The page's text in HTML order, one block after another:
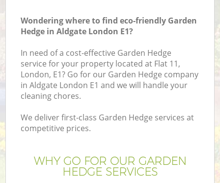
Wondering where to find eco-friendly Garden
Hedge in Aldgate London E1?
In need of a cost-effective Garden Hedge
service for your property located at Flat 11,
London, E1? Go for our Garden Hedge company
in Aldgate London E1 and we will handle your
cleaning chores.
We deliver first-class Garden Hedge services at
competitive prices.
WHY GO FOR OUR GARDEN
HEDGE SERVICES